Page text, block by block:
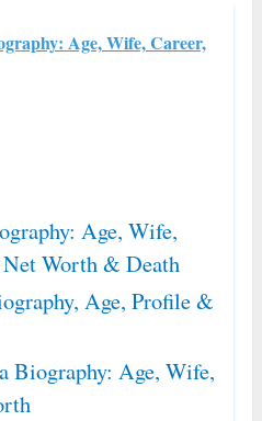
Age, Wife, Career,
Age, Wife,
Worth & Death
Age, Profile &
Biography: Age, Wife,